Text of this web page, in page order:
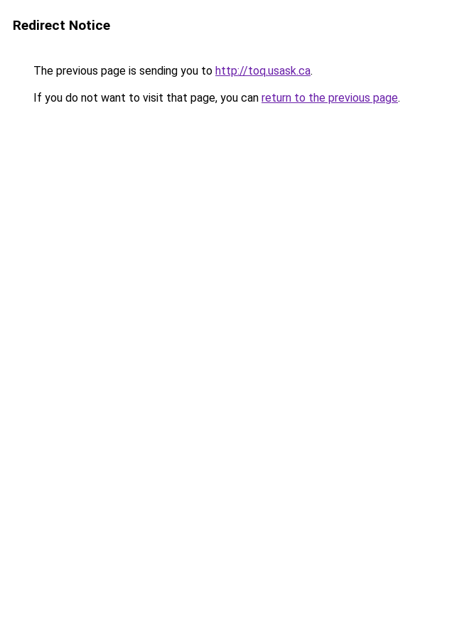
Redirect Notice
The previous page is sending you to http://toq.usask.ca.
If you do not want to visit that page, you can return to the previous page.